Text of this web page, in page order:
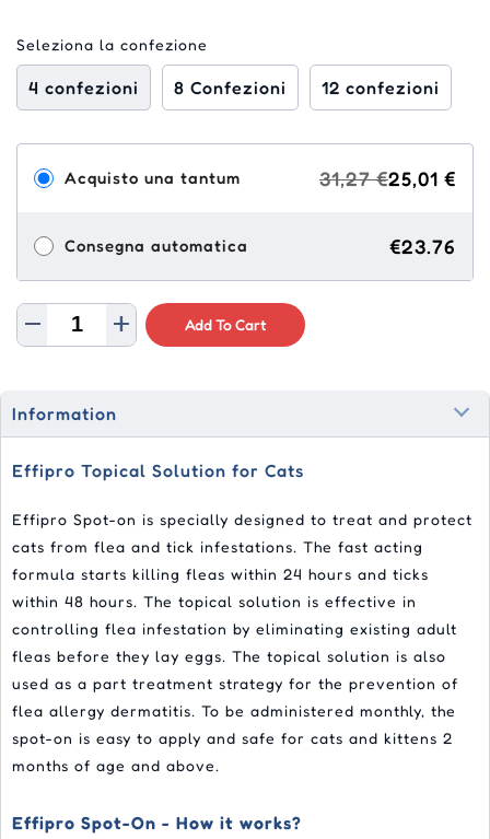
Seleziona la confezione
4 confezioni 8 Confezioni 12 confezioni
Acquisto una tantum 31,27 €25,01 €
Consegna automatica €23.76
Add To Cart
Information
Effipro Topical Solution for Cats
Effipro Spot-on is specially designed to treat and protect
cats from flea and tick infestations. The fast acting
formula starts killing fleas within 24 hours and ticks
within 48 hours. The topical solution is effective in
controlling flea infestation by eliminating existing adult
fleas before they lay eggs. The topical solution is also
used as a part treatment strategy for the prevention of
flea allergy dermatitis. To be administered monthly, the
spot-on is easy to apply and safe for cats and kittens 2
months of age and above.
Effipro Spot-On - How it works?